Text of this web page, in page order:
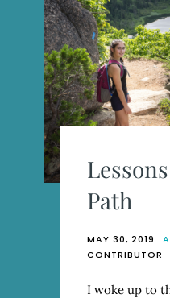
Path
MAY 30, 2019
CONTRIBUTOR
I woke up to